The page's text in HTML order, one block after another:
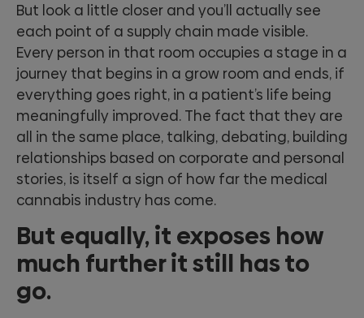
But look a little closer and you’ll actually see
each point of a supply chain made visible.
Every person in that room occupies a stage in a
journey that begins in a grow room and ends, if
everything goes right, in a patient’s life being
meaningfully improved. The fact that they are
all in the same place, talking, debating, building
relationships based on corporate and personal
stories, is itself a sign of how far the medical
cannabis industry has come.
But equally, it exposes how
much further it still has to
go.